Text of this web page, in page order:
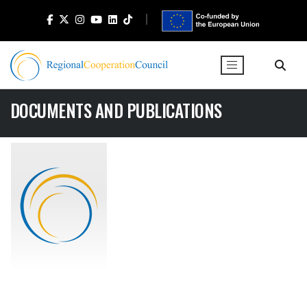
DOCUMENTS AND PUBLICATIONS